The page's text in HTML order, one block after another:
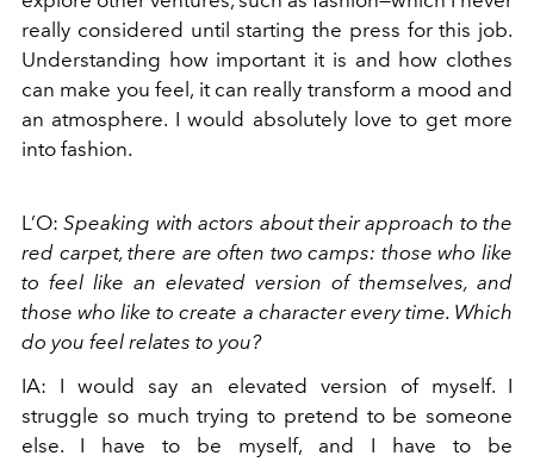
really considered until starting the press for this job.
Understanding how important it is and how clothes
can make you feel, it can really transform a mood and
an atmosphere. I would absolutely love to get more
into fashion.
L’O:Speaking with actors about their approach to the
red carpet, there are often two camps: those who like
to feel like an elevated version of themselves, and
those who like to create a character every time. Which
do you feel relates to you?
IA: I would say an elevated version of myself. I
struggle so much trying to pretend to be someone
else. I have to be myself, and I have to be